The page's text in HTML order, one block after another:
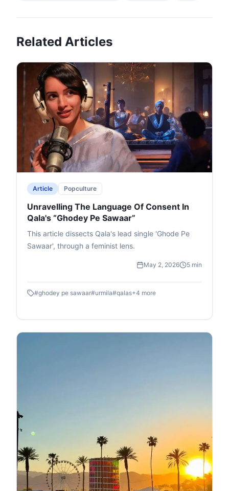
Related Articles
Article Popculture
Unravelling The Language Of Consent In
Qala's “Ghodey Pe Sawaar”
This article dissects Qala's lead single 'Ghode Pe
Sawaar', through a feminist lens.
May 2, 2026 5 min
#ghodey pe sawaar#urmila#qalas+4 more